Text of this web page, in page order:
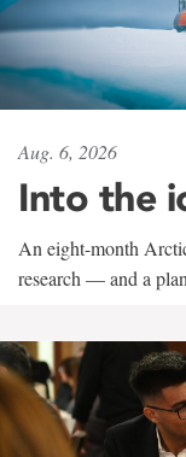
Aug. 6, 2026
Into the
An eight-month
research — and a